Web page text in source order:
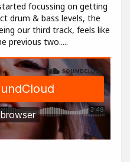
focussing on getting
drum & bass levels, the
our third track, feels like
previous two.....